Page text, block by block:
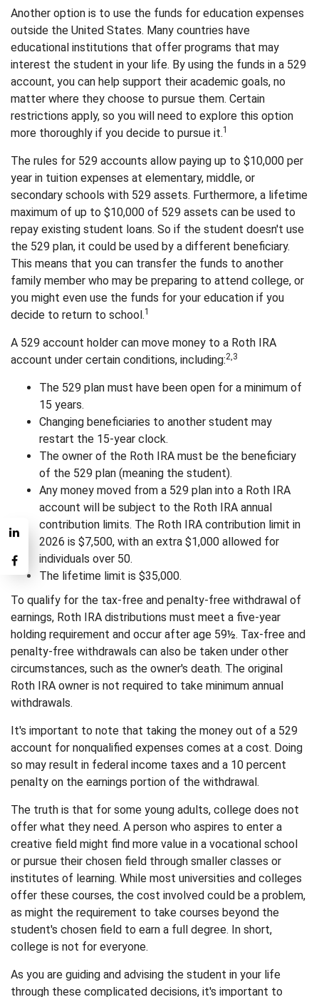
Another option is to use the funds for education expenses
outside the United States. Many countries have
educational institutions that offer programs that may
interest the student in your life. By using the funds in a 529
account, you can help support their academic goals, no
matter where they choose to pursue them. Certain
restrictions apply, so you will need to explore this option
more thoroughly if you decide to pursue it.1
The rules for 529 accounts allow paying up to $10,000 per
year in tuition expenses at elementary, middle, or
secondary schools with 529 assets. Furthermore, a lifetime
maximum of up to $10,000 of 529 assets can be used to
repay existing student loans. So if the student doesn't use
the 529 plan, it could be used by a different beneficiary.
This means that you can transfer the funds to another
family member who may be preparing to attend college, or
you might even use the funds for your education if you
decide to return to school.1
A 529 account holder can move money to a Roth IRA
account under certain conditions, including:2,3
The 529 plan must have been open for a minimum of
15 years.
Changing beneficiaries to another student may
restart the 15-year clock.
The owner of the Roth IRA must be the beneficiary
of the 529 plan (meaning the student).
Any money moved from a 529 plan into a Roth IRA
account will be subject to the Roth IRA annual
contribution limits. The Roth IRA contribution limit in
2026 is $7,500, with an extra $1,000 allowed for
individuals over 50.
The lifetime limit is $35,000.
To qualify for the tax-free and penalty-free withdrawal of
earnings, Roth IRA distributions must meet a five-year
holding requirement and occur after age 59½. Tax-free and
penalty-free withdrawals can also be taken under other
circumstances, such as the owner's death. The original
Roth IRA owner is not required to take minimum annual
withdrawals.
It's important to note that taking the money out of a 529
account for nonqualified expenses comes at a cost. Doing
so may result in federal income taxes and a 10 percent
penalty on the earnings portion of the withdrawal.
The truth is that for some young adults, college does not
offer what they need. A person who aspires to enter a
creative field might find more value in a vocational school
or pursue their chosen field through smaller classes or
institutes of learning. While most universities and colleges
offer these courses, the cost involved could be a problem,
as might the requirement to take courses beyond the
student's chosen field to earn a full degree. In short,
college is not for everyone.
As you are guiding and advising the student in your life
through these complicated decisions, it's important to